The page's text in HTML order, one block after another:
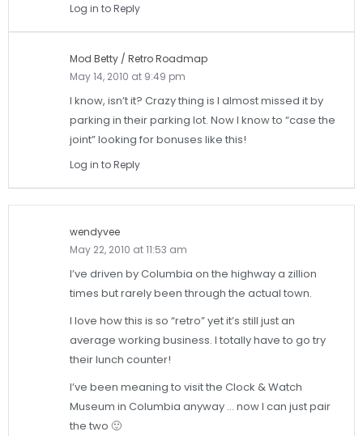
Log in to Reply
Mod Betty / Retro Roadmap
May 14, 2010 at 9:49 pm
I know, isn’t it? Crazy thing is I almost missed it by
parking in their parking lot. Now I know to “case the
joint” looking for bonuses like this!
Log in to Reply
wendyvee
May 22, 2010 at 11:53 am
I’ve driven by Columbia on the highway a zillion
times but rarely been through the actual town.
I love how this is so “retro” yet it’s still just an
average working business. I totally have to go try
their lunch counter!
I’ve been meaning to visit the Clock & Watch
Museum in Columbia anyway … now I can just pair
the two 🙂